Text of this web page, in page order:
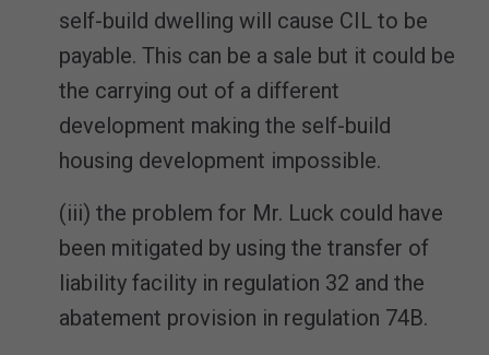
self-build dwelling will cause CIL to be
payable. This can be a sale but it could be
the carrying out of a different
development making the self-build
housing development impossible.
(iii) the problem for Mr. Luck could have
been mitigated by using the transfer of
liability facility in regulation 32 and the
abatement provision in regulation 74B.